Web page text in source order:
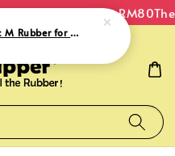
on orders over RM80The
Fipper Slipper Basic M Rubber for Men in Navy